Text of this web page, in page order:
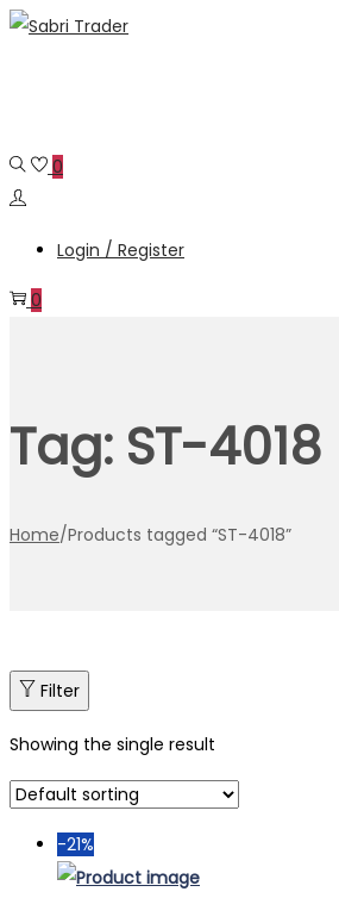
Skip
Skip
0
Login / Register
0
Tag: ST-4018
Home/Products tagged “ST-4018”
Filter
Showing the single result
-21%